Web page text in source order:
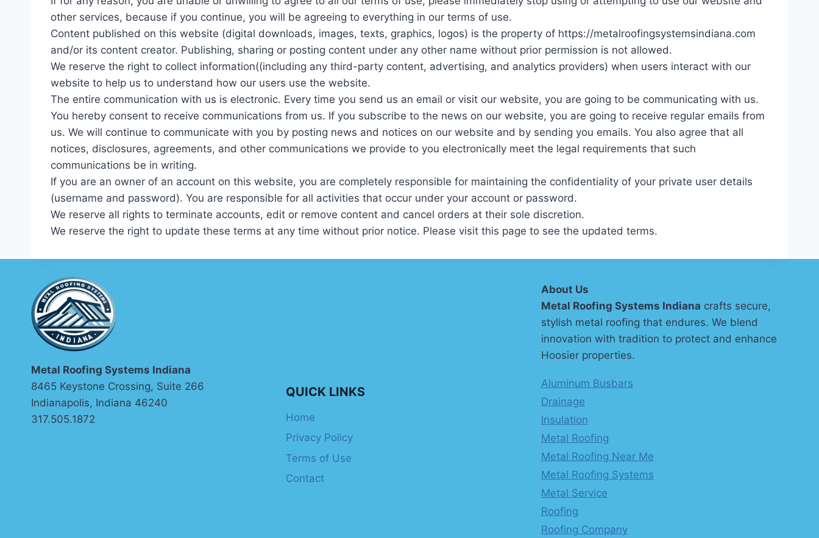
other services, because if you continue, you will be agreeing to everything in our terms of use.
Content published on this website (digital downloads, images, texts, graphics, logos) is the property of https://metalroofingsystemsindiana.com
and/or its content creator. Publishing, sharing or posting content under any other name without prior permission is not allowed.
We reserve the right to collect information((including any third-party content, advertising, and analytics providers) when users interact with our
website to help us to understand how our users use the website.
The entire communication with us is electronic. Every time you send us an email or visit our website, you are going to be communicating with us.
You hereby consent to receive communications from us. If you subscribe to the news on our website, you are going to receive regular emails from
us. We will continue to communicate with you by posting news and notices on our website and by sending you emails. You also agree that all
notices, disclosures, agreements, and other communications we provide to you electronically meet the legal requirements that such
communications be in writing.
If you are an owner of an account on this website, you are completely responsible for maintaining the confidentiality of your private user details
(username and password). You are responsible for all activities that occur under your account or password.
We reserve all rights to terminate accounts, edit or remove content and cancel orders at their sole discretion.
We reserve the right to update these terms at any time without prior notice. Please visit this page to see the updated terms.
Metal Roofing Systems Indiana
8465 Keystone Crossing, Suite 266
Indianapolis, Indiana 46240
317.505.1872
QUICK LINKS
Home
Privacy Policy
Terms of Use
Contact
About Us
Metal Roofing Systems Indiana crafts secure,
stylish metal roofing that endures. We blend
innovation with tradition to protect and enhance
Hoosier properties.
Aluminum Busbars
Drainage
Insulation
Metal Roofing
Metal Roofing Near Me
Metal Roofing Systems
Metal Service
Roofing
Roofing Company